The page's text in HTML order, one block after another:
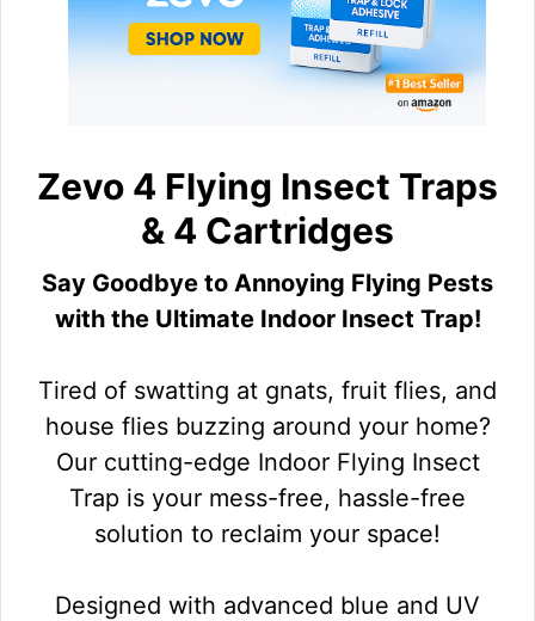
Zevo 4 Flying Insect Traps
& 4 Cartridges
Say Goodbye to Annoying Flying Pests
with the Ultimate Indoor Insect Trap!
Tired of swatting at gnats, fruit flies, and
house flies buzzing around your home?
Our cutting-edge Indoor Flying Insect
Trap is your mess-free, hassle-free
solution to reclaim your space!
Designed with advanced blue and UV